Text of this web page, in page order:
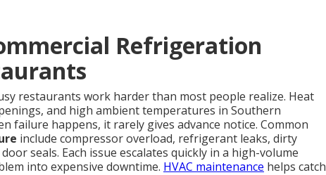
Refrigeration
restaurants work harder than most people realize. Heat
and high ambient temperatures in Southern
failure happens, it rarely gives advance notice. Common
include compressor overload, refrigerant leaks, dirty
seals. Each issue escalates quickly in a high-volume
into expensive downtime. HVAC maintenance helps catch